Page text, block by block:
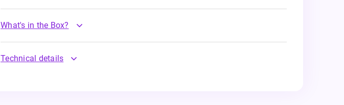
What's in the Box?
Technical details